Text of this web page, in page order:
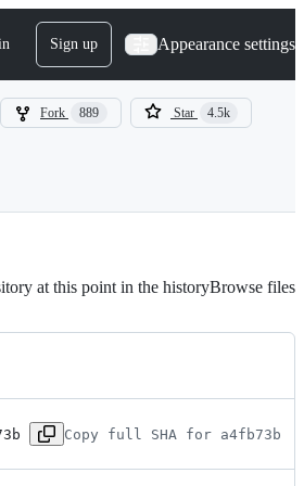
Sign up Appearance settings
Fork 889 Star 4.5k
at this point in the historyBrowse files
Copy full SHA for a4fb73b